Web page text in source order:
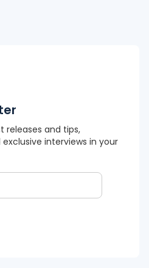
releases and tips,
interviews in your